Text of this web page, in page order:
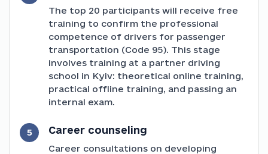
The top 20 participants will receive free
training to confirm the professional
competence of drivers for passenger
transportation (Code 95). This stage
involves training at a partner driving
school in Kyiv: theoretical online training,
practical offline training, and passing an
internal exam.
5 Career counseling
Career consultations on developing